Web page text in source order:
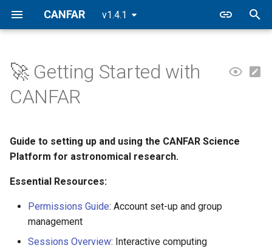
CANFAR v1.4.1
n
1️⃣ Get Your CADC Account
3️⃣ First Login and Set-up
4️⃣ Launch Your First Session
📁 Understanding Your
Workspace
Notebooks
Firefly
Batch
Filesystem
VOSpace
Building Containers
CASA
FAQ
CANFAR Releases
2026.1
2025.1
🚀 Getting Started with
CANFAR
Guide to setting up and using the CANFAR Science
Platform for astronomical research.
Essential Resources:
Permissions Guide: Account set-up and group
management
Sessions Overview: Interactive computing